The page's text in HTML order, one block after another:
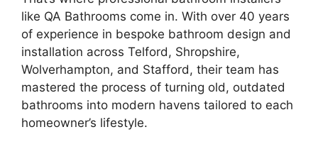
like QA Bathrooms come in. With over 40 years
of experience in bespoke bathroom design and
installation across Telford, Shropshire,
Wolverhampton, and Stafford, their team has
mastered the process of turning old, outdated
bathrooms into modern havens tailored to each
homeowner’s lifestyle.